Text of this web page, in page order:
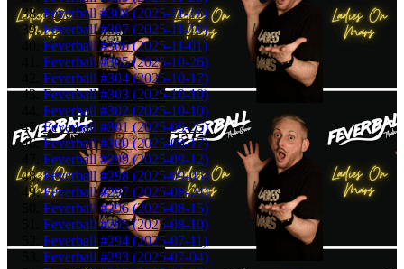
Feverball #308 (2025-11-16)
Feverball #307 (2025-11-10)
Feverball #306 (2025-11-01)
Feverball #305 (2025-10-26)
Feverball #304 (2025-10-17)
Feverball #303 (2025-10-10)
Feverball #302 (2025-10-10)
Feverball #301 (2025-09-25)
Feverball #300 (2025-09-17)
Feverball #299 (2025-09-12)
Feverball #298 (2025-09-05)
Feverball #297 (2025-08-24)
Feverball #296 (2025-08-15)
Feverball #295 (2025-08-10)
Feverball #294 (2025-07-11)
Feverball #293 (2025-07-04)